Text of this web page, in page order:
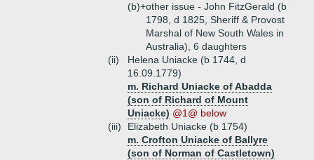
(b)+other issue - John FitzGerald (b
1798, d 1825, Sheriff & Provost
Marshal of New South Wales in
Australia), 6 daughters
(ii)
Helena Uniacke (b 1744, d
16.09.1779)
m. Richard Uniacke of Abadda
(son of Richard of Mount
Uniacke) @1@ below
(iii)
Elizabeth Uniacke (b 1754)
m. Crofton Uniacke of Ballyre
(son of Norman of Castletown)